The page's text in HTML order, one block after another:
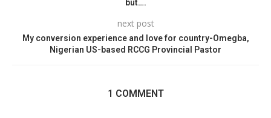
but….
next post
My conversion experience and love for country-Omegba,
Nigerian US-based RCCG Provincial Pastor
1 COMMENT